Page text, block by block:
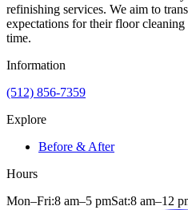
refinishing services. We aim to
expectations for their floor
time.
Information
(512) 856-7359
Explore
Before & After
Hours
Mon–Fri:8 am–5 pmSat:8 am–12